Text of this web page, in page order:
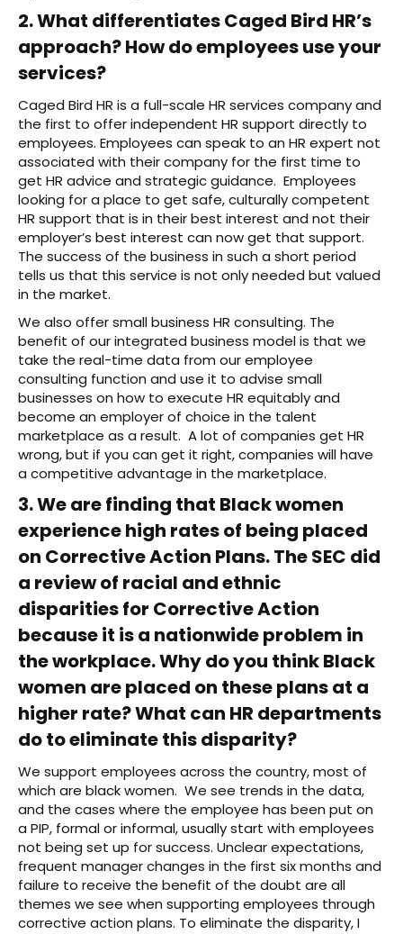
2. What differentiates Caged Bird HR’s
approach? How do employees use your
services?
Caged Bird HR is a full-scale HR services company and
the first to offer independent HR support directly to
employees. Employees can speak to an HR expert not
associated with their company for the first time to
get HR advice and strategic guidance. Employees
looking for a place to get safe, culturally competent
HR support that is in their best interest and not their
employer’s best interest can now get that support.
The success of the business in such a short period
tells us that this service is not only needed but valued
in the market.
We also offer small business HR consulting. The
benefit of our integrated business model is that we
take the real-time data from our employee
consulting function and use it to advise small
businesses on how to execute HR equitably and
become an employer of choice in the talent
marketplace as a result. A lot of companies get HR
wrong, but if you can get it right, companies will have
a competitive advantage in the marketplace.
3. We are finding that Black women
experience high rates of being placed
on Corrective Action Plans. The SEC did
a review of racial and ethnic
disparities for Corrective Action
because it is a nationwide problem in
the workplace. Why do you think Black
women are placed on these plans at a
higher rate? What can HR departments
do to eliminate this disparity?
We support employees across the country, most of
which are black women. We see trends in the data,
and the cases where the employee has been put on
a PIP, formal or informal, usually start with employees
not being set up for success. Unclear expectations,
frequent manager changes in the first six months and
failure to receive the benefit of the doubt are all
themes we see when supporting employees through
corrective action plans. To eliminate the disparity, I